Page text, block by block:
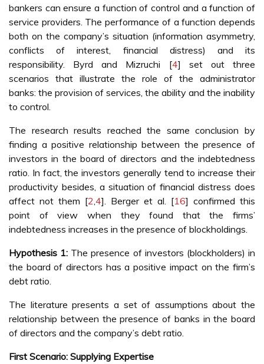
bankers can ensure a function of control and a function of
service providers. The performance of a function depends
both on the company’s situation (information asymmetry,
conflicts of interest, financial distress) and its
responsibility. Byrd and Mizruchi [4] set out three
scenarios that illustrate the role of the administrator
banks: the provision of services, the ability and the inability
to control.
The research results reached the same conclusion by
finding a positive relationship between the presence of
investors in the board of directors and the indebtedness
ratio. In fact, the investors generally tend to increase their
productivity besides, a situation of financial distress does
affect not them [2,4]. Berger et al. [16] confirmed this
point of view when they found that the firms’
indebtedness increases in the presence of blockholdings.
Hypothesis 1: The presence of investors (blockholders) in
the board of directors has a positive impact on the firm’s
debt ratio.
The literature presents a set of assumptions about the
relationship between the presence of banks in the board
of directors and the company’s debt ratio.
First Scenario: Supplying Expertise